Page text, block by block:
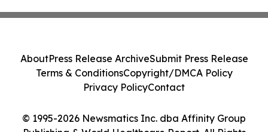
© 1995-2026 Newsmatics Inc. dba Affinity Group
AboutPress Release ArchiveSubmit Press Release
Terms & ConditionsCopyright/DMCA Policy
Privacy PolicyContact